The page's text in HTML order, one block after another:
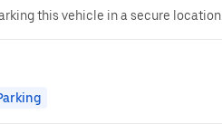
this vehicle in a secure location.